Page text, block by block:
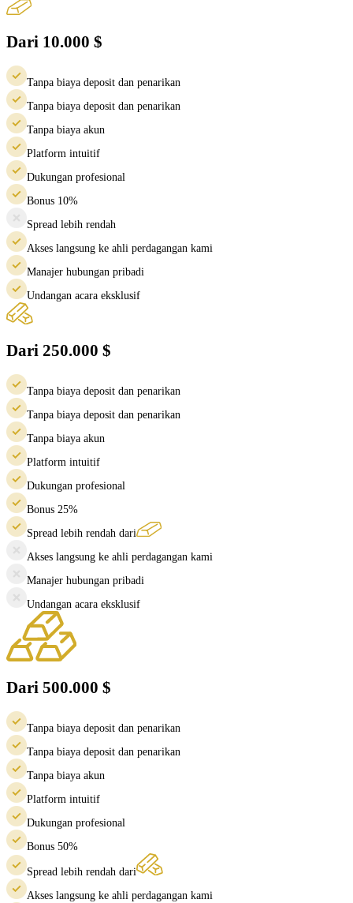
Dari 10.000 $
Tanpa biaya deposit dan penarikan
Tanpa biaya deposit dan penarikan
Tanpa biaya akun
Platform intuitif
Dukungan profesional
Bonus 10%
Spread lebih rendah
Akses langsung ke ahli perdagangan kami
Manajer hubungan pribadi
Undangan acara eksklusif
Dari 250.000 $
Tanpa biaya deposit dan penarikan
Tanpa biaya deposit dan penarikan
Tanpa biaya akun
Platform intuitif
Dukungan profesional
Bonus 25%
Spread lebih rendah dari
Akses langsung ke ahli perdagangan kami
Manajer hubungan pribadi
Undangan acara eksklusif
Dari 500.000 $
Tanpa biaya deposit dan penarikan
Tanpa biaya deposit dan penarikan
Tanpa biaya akun
Platform intuitif
Dukungan profesional
Bonus 50%
Spread lebih rendah dari
Akses langsung ke ahli perdagangan kami